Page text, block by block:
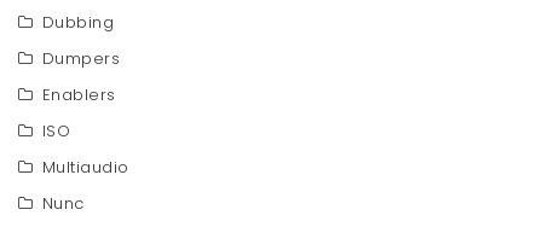
Dubbing
Dumpers
Enablers
ISO
Multiaudio
Nunc